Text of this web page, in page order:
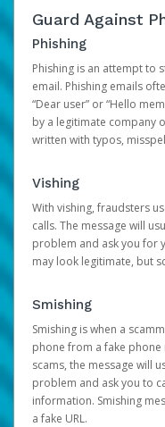
Guard Against
Phishing
Phishing is an attempt to
email. Phishing emails
“Dear user” or “Hello
by a legitimate company
written with typos,
Vishing
With vishing, fraudsters
calls. The message will
problem and ask you for
may look legitimate, but
Smishing
Smishing is when a
phone from a fake phone
scams, the message will
problem and ask you to
information. Smishing
a fake URL.